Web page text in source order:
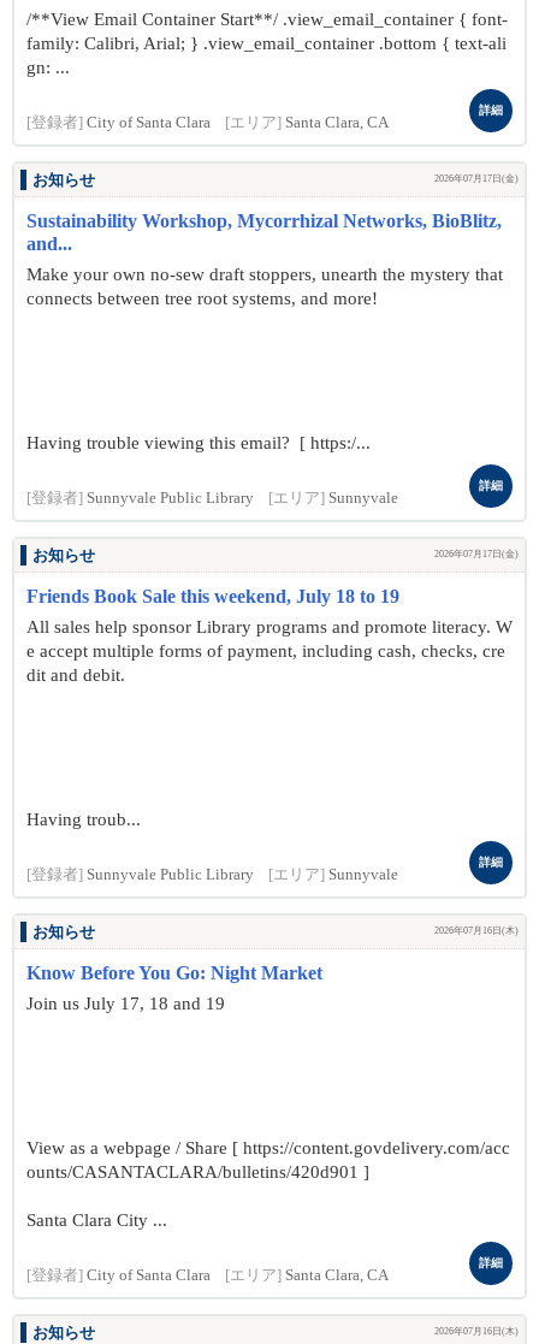
/**View Email Container Start**/ .view_email_container { font-
family: Calibri, Arial; } .view_email_container .bottom { text-ali
gn: ...
[登録者] City of Santa Clara [エリア] Santa Clara, CA
詳細
お知らせ 2026年07月17日(金)
Sustainability Workshop, Mycorrhizal Networks, BioBlitz,
and...
Make your own no-sew draft stoppers, unearth the mystery that
connects between tree root systems, and more!
Having trouble viewing this email? [ https:/...
[登録者] Sunnyvale Public Library [エリア] Sunnyvale
詳細
お知らせ 2026年07月17日(金)
Friends Book Sale this weekend, July 18 to 19
All sales help sponsor Library programs and promote literacy. W
e accept multiple forms of payment, including cash, checks, cre
dit and debit.
Having troub...
[登録者] Sunnyvale Public Library [エリア] Sunnyvale
詳細
お知らせ 2026年07月16日(木)
Know Before You Go: Night Market
Join us July 17, 18 and 19
View as a webpage / Share [ https://content.govdelivery.com/acc
ounts/CASANTACLARA/bulletins/420d901 ]
Santa Clara City ...
[登録者] City of Santa Clara [エリア] Santa Clara, CA
詳細
お知らせ 2026年07月16日(木)